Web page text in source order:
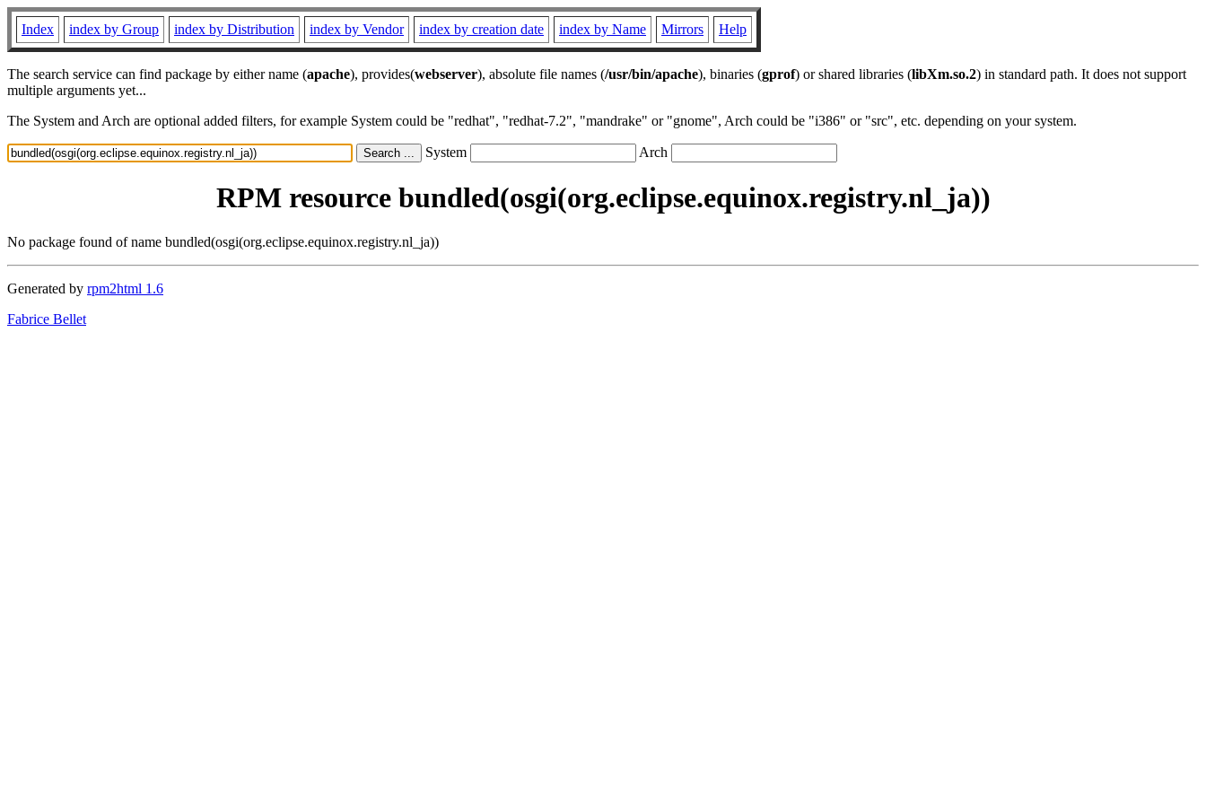
Index index by Group index by Distribution index by Vendor index by creation date index by Name Mirrors Help
The search service can find package by either name (apache), provides(webserver), absolute file names (/usr/bin/apache), binaries (gprof) or shared libraries (libXm.so.2) in standard path. It does not support
multiple arguments yet...
The System and Arch are optional added filters, for example System could be "redhat", "redhat-7.2", "mandrake" or "gnome", Arch could be "i386" or "src", etc. depending on your system.
System Arch
RPM resource bundled(osgi(org.eclipse.equinox.registry.nl_ja))
No package found of name bundled(osgi(org.eclipse.equinox.registry.nl_ja))
Generated by rpm2html 1.6
Fabrice Bellet